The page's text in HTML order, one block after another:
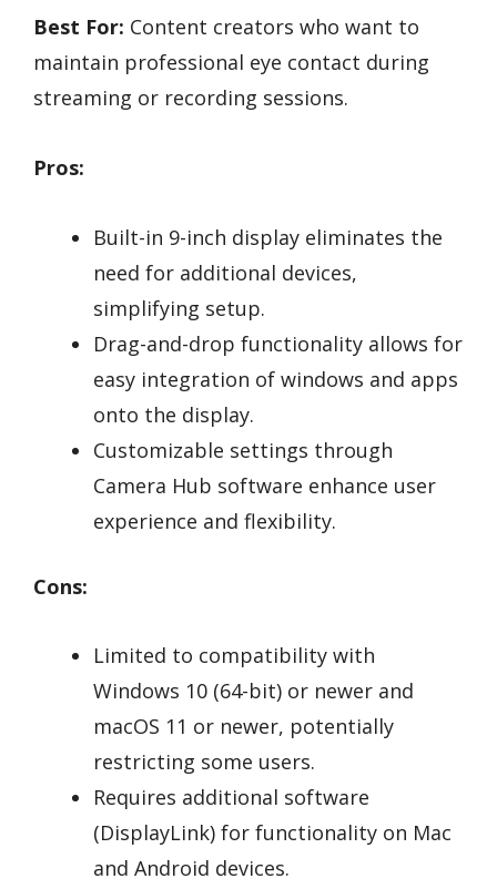
Best For: Content creators who want to
maintain professional eye contact during
streaming or recording sessions.
Pros:
Built-in 9-inch display eliminates the
need for additional devices,
simplifying setup.
Drag-and-drop functionality allows for
easy integration of windows and apps
onto the display.
Customizable settings through
Camera Hub software enhance user
experience and flexibility.
Cons:
Limited to compatibility with
Windows 10 (64-bit) or newer and
macOS 11 or newer, potentially
restricting some users.
Requires additional software
(DisplayLink) for functionality on Mac
and Android devices.